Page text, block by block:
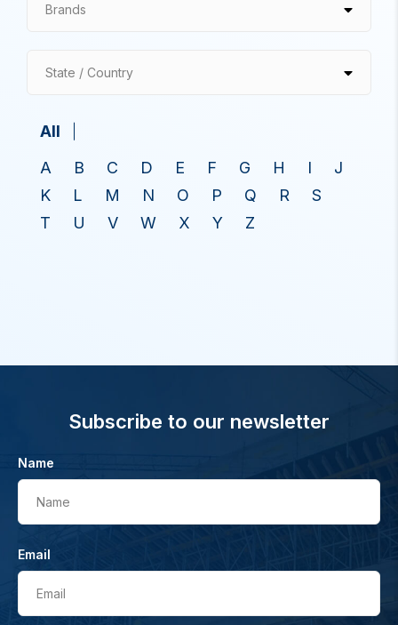
Brands
State / Country
All
A
B C D E F G H I
J
K
L M N O P Q R
S
T
U V W X Y Z
Subscribe to our newsletter
Name
Name
Email
Email